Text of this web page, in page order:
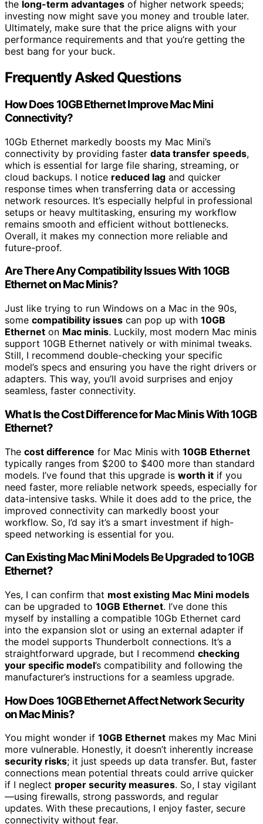
the long-term advantages of higher network speeds;
investing now might save you money and trouble later.
Ultimately, make sure that the price aligns with your
performance requirements and that you’re getting the
best bang for your buck.
Frequently Asked Questions
How Does 10GB Ethernet Improve Mac Mini
Connectivity?
10Gb Ethernet markedly boosts my Mac Mini’s
connectivity by providing faster data transfer speeds,
which is essential for large file sharing, streaming, or
cloud backups. I notice reduced lag and quicker
response times when transferring data or accessing
network resources. It’s especially helpful in professional
setups or heavy multitasking, ensuring my workflow
remains smooth and efficient without bottlenecks.
Overall, it makes my connection more reliable and
future-proof.
Are There Any Compatibility Issues With 10GB
Ethernet on Mac Minis?
Just like trying to run Windows on a Mac in the 90s,
some compatibility issues can pop up with 10GB
Ethernet on Mac minis. Luckily, most modern Mac minis
support 10GB Ethernet natively or with minimal tweaks.
Still, I recommend double-checking your specific
model’s specs and ensuring you have the right drivers or
adapters. This way, you’ll avoid surprises and enjoy
seamless, faster connectivity.
What Is the Cost Difference for Mac Minis With 10GB
Ethernet?
The cost difference for Mac Minis with 10GB Ethernet
typically ranges from $200 to $400 more than standard
models. I’ve found that this upgrade is worth it if you
need faster, more reliable network speeds, especially for
data-intensive tasks. While it does add to the price, the
improved connectivity can markedly boost your
workflow. So, I’d say it’s a smart investment if high-
speed networking is essential for you.
Can Existing Mac Mini Models Be Upgraded to 10GB
Ethernet?
Yes, I can confirm that most existing Mac Mini models
can be upgraded to 10GB Ethernet. I’ve done this
myself by installing a compatible 10Gb Ethernet card
into the expansion slot or using an external adapter if
the model supports Thunderbolt connections. It’s a
straightforward upgrade, but I recommend checking
your specific model’s compatibility and following the
manufacturer’s instructions for a seamless upgrade.
How Does 10GB Ethernet Affect Network Security
on Mac Minis?
You might wonder if 10GB Ethernet makes my Mac Mini
more vulnerable. Honestly, it doesn’t inherently increase
security risks; it just speeds up data transfer. But, faster
connections mean potential threats could arrive quicker
if I neglect proper security measures. So, I stay vigilant
—using firewalls, strong passwords, and regular
updates. With these precautions, I enjoy faster, secure
connectivity without fear.